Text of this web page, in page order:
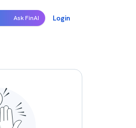
Ask FinAI Login